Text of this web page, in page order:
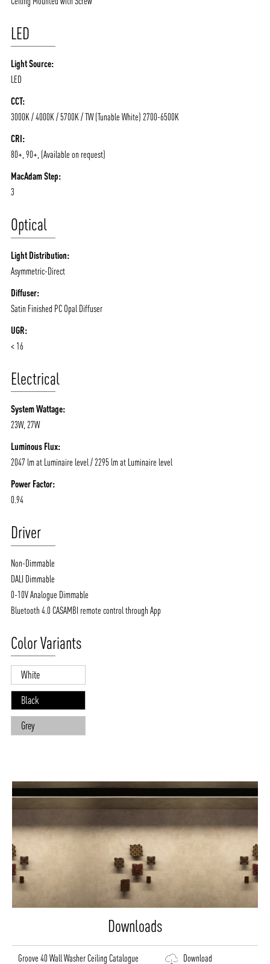
/vizionlighting
MOODS
PRODUCTS
LED
Light Source:
LED
CCT:
3000K / 4000K / 5700K / TW (Tunable White) 2700-6500K
CRI:
80+, 90+, (Available on request)
MacAdam Step:
3
Optical
Light Distribution:
Asymmetric-Direct
Diffuser:
Satin Finished PC Opal Diffuser
UGR:
< 16
Electrical
System Wattage:
23W, 27W
Luminous Flux:
2047 lm at Luminaire level / 2295 lm at Luminaire level
Power Factor:
0.94
Driver
Non-Dimmable
DALI Dimmable
0-10V Analogue Dimmable
Bluetooth 4.0 CASAMBI remote control through App
Color Variants
White
Black
Grey
Downloads
Groove 40 Wall Washer Ceiling Catalogue Download